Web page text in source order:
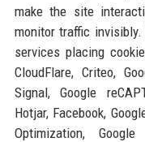
make the site
monitor traffic
services placing
CloudFlare, Criteo,
Signal, Google
Hotjar, Facebook,
Optimization,